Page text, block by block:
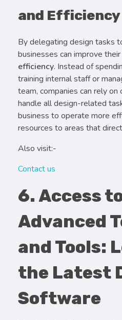
and Efficiency
By delegating design tasks
businesses can improve
efficiency. Instead of
training internal staff or
team, companies can rely
handle all design-related
business to operate more
resources to areas that
Also visit:-
Contact us
6. Access
Advanced
and Tools:
the Latest
Software